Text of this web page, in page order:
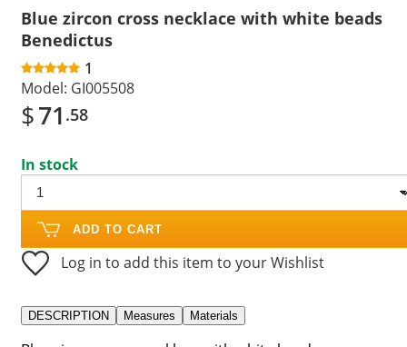
Blue zircon cross necklace with white beads
Benedictus
1
Model: GI005508
$71 .58
In stock
ADD TO CART
Log in to add this item to your Wishlist
DESCRIPTION Measures Materials